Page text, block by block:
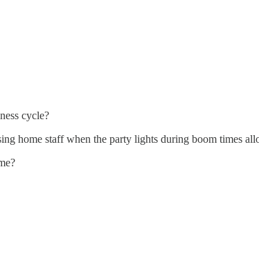
cycle?
home staff when the party lights during boom times